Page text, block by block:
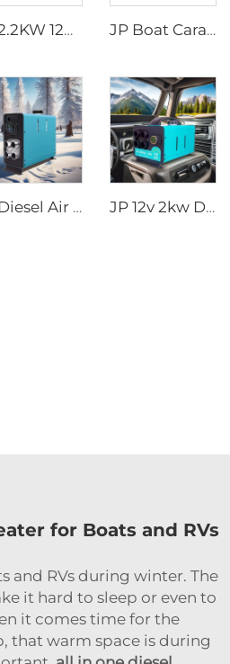
JP 2.2KW 12V Air Parking Heater Gas Heater For Car Truck Boat Motorhome Caravan JP Boat Caravan Campervan Motorhome RV Stainless Steel Pull Out Gas Stove Burner Cooker with Intergrated Sink and Faucet
JP Diesel Air Heater All-in-one 12V 24V 2KW LCD Remote Control for Car RV JP 12v 2kw Diesel Air Parking Heater for various cars with LED Controller in the winter
for Boats and RVs
and RVs during winter. The
it hard to sleep or even to
it comes time for the
that warm space is during